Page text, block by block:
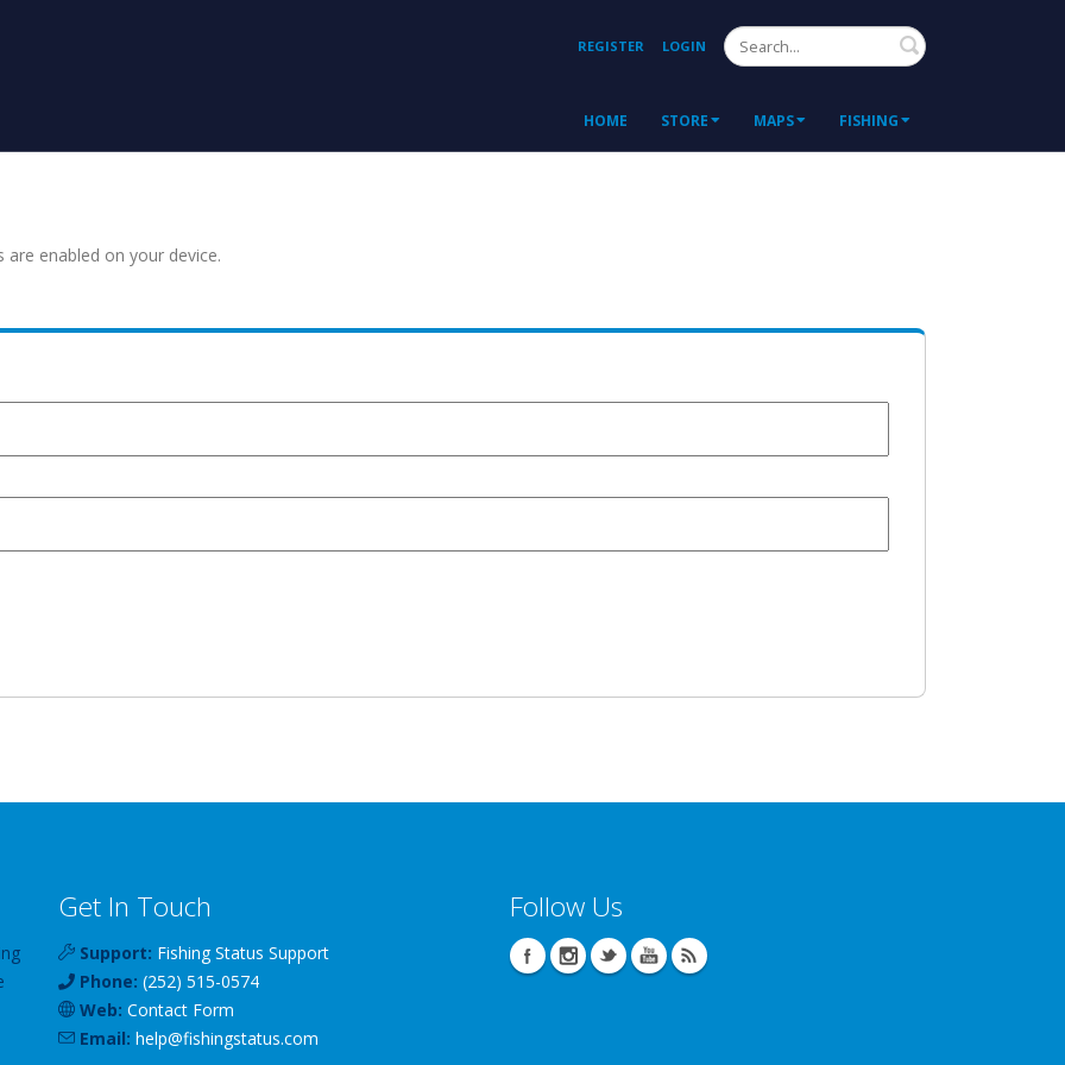
REGISTER LOGIN Search
HOME STORE MAPS FISHING
enabled on your device.
Get In Touch
Support: Fishing Status Support
Phone: (252) 515-0574
Web: Contact Form
Email: help@fishingstatus.com
Follow Us